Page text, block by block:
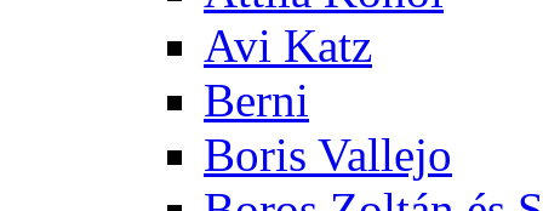
Avi Katz
Berni
Boris Vallejo